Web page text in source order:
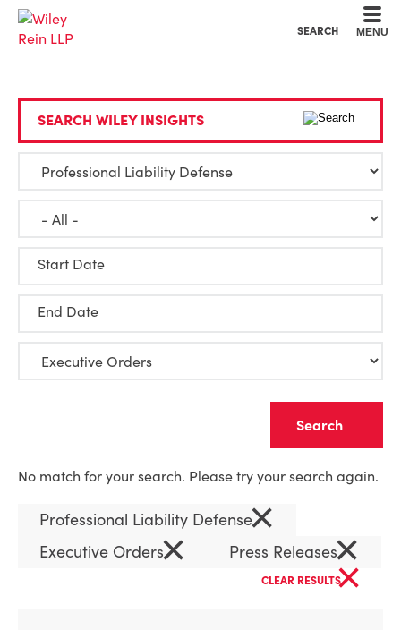
SEARCH MENU
SEARCH WILEY INSIGHTS
Start Date
End Date
No match for your search. Please try your search again.
Professional Liability Defense×
Executive Orders× Press Releases×
CLEAR RESULTS×